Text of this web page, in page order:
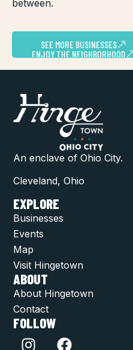
SEE MORE BUSINESSES
ENJOY THE NEIGHBORHOOD
between.
An enclave of Ohio City.
Cleveland, Ohio
EXPLORE
Businesses
Events
Map
Visit Hingetown
ABOUT
About Hingetown
Contact
FOLLOW